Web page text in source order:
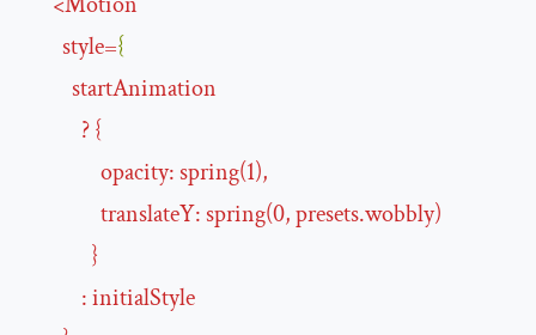
style={
startAnimation
?{
opacity: spring(1),
translateY: spring(0,presets.wobbly)
}
:initialStyle